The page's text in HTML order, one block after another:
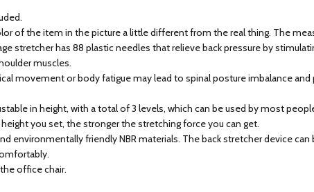
of the item in the picture a little different from the real thing. The
stretcher has 88 plastic needles that relieve back pressure by
muscles.
movement or body fatigue may lead to spinal posture imbalance
in height, with a total of 3 levels, which can be used by most
you set, the stronger the stretching force you can get.
environmentally friendly NBR materials. The back stretcher device
office chair.